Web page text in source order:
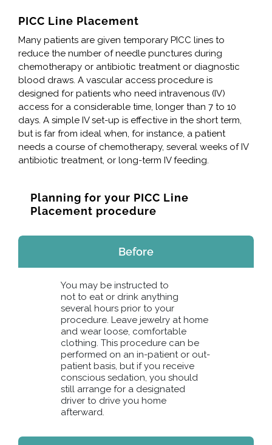
PICC Line Placement
Many patients are given temporary PICC lines to
reduce the number of needle punctures during
chemotherapy or antibiotic treatment or diagnostic
blood draws. A vascular access procedure is
designed for patients who need intravenous (IV)
access for a considerable time, longer than 7 to 10
days. A simple IV set-up is effective in the short term,
but is far from ideal when, for instance, a patient
needs a course of chemotherapy, several weeks of IV
antibiotic treatment, or long-term IV feeding.
Planning for your PICC Line
Placement procedure
Before
You may be instructed to
not to eat or drink anything
several hours prior to your
procedure. Leave jewelry at home
and wear loose, comfortable
clothing. This procedure can be
performed on an in-patient or out-
patient basis, but if you receive
conscious sedation, you should
still arrange for a designated
driver to drive you home
afterward.